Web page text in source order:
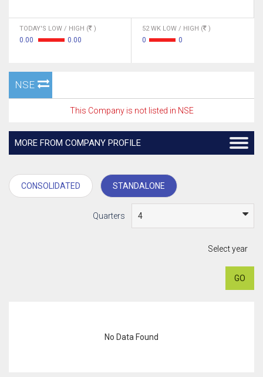
TODAY'S LOW / HIGH ( )
0.00 0.00
52 WK LOW / HIGH ( )
0 0
NSE
This Company is not listed in NSE
MORE FROM COMPANY PROFILE
CONSOLIDATED STANDALONE
Quarters
Select year
GO
No Data Found